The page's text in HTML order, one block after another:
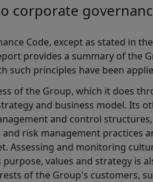
corporate
Code, except as stated in
provides a summary of the
such principles have been
of the Group, which it does
and business model. Its
and control
risk management practices
Assessing and monitoring
values and strategy is
of the Group's customers,